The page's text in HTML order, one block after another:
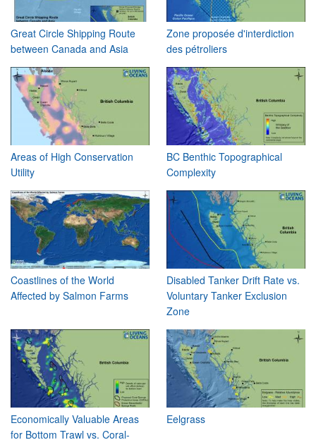
Great Circle Shipping Route
between Canada and Asia
Zone proposée d'interdiction
des pétroliers
Areas of High Conservation
Utility
BC Benthic Topographical
Complexity
Coastlines of the World
Affected by Salmon Farms
Disabled Tanker Drift Rate vs.
Voluntary Tanker Exclusion
Zone
Economically Valuable Areas
for Bottom Trawl vs. Coral-
Eelgrass